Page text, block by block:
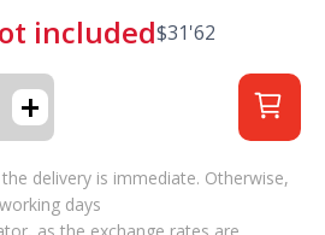
included$31'62
+
delivery is immediate. Otherwise,
days